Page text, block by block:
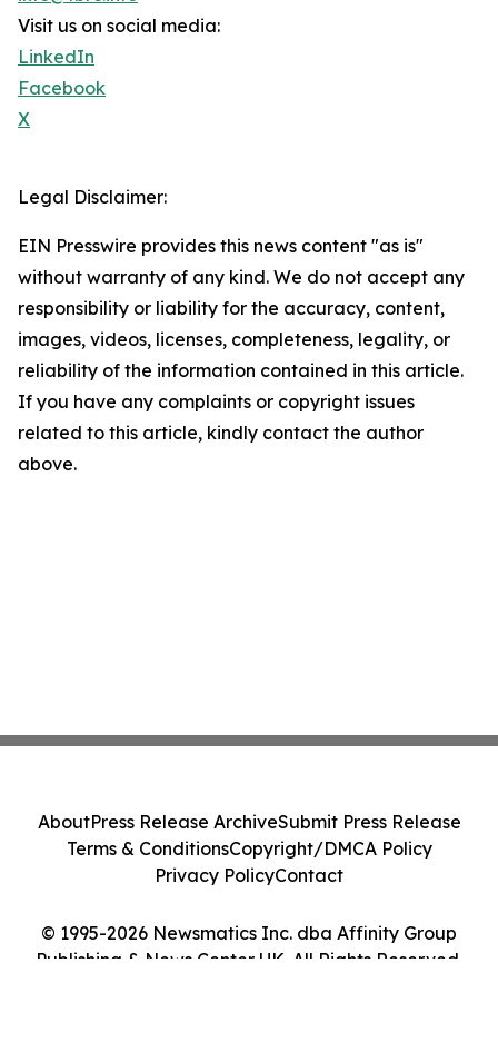
Visit us on social media:
LinkedIn
Facebook
X
Legal Disclaimer:
EIN Presswire provides this news content "as is"
without warranty of any kind. We do not accept any
responsibility or liability for the accuracy, content,
images, videos, licenses, completeness, legality, or
reliability of the information contained in this article.
If you have any complaints or copyright issues
related to this article, kindly contact the author
above.
© 1995-2026 Newsmatics Inc. dba Affinity Group
Publishing & News Center UK. All Rights Reserved.
AboutPress Release ArchiveSubmit Press Release
Terms & ConditionsCopyright/DMCA Policy
Privacy PolicyContact